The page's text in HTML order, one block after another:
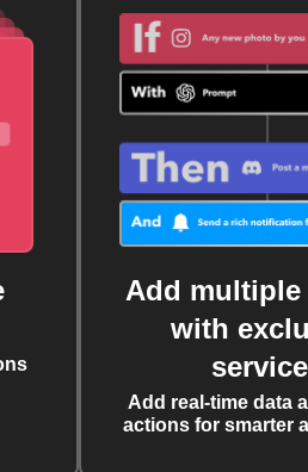
Add
with
Add real-time data
actions for smarter